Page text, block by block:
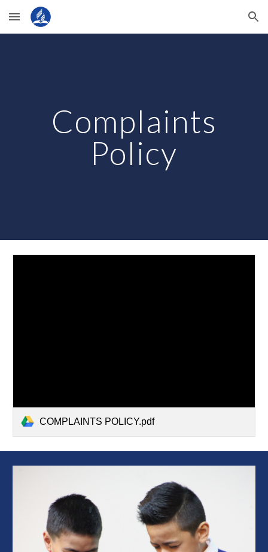
Skip to main content Skip to navigation
Complaints
Policy
COMPLAINTS POLICY.pdf